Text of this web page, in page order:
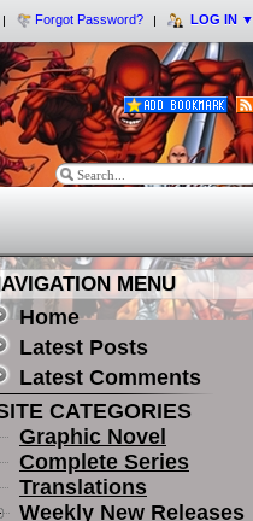
Forgot Password? LOG IN ▼
MENU
Home
Latest Posts
Latest Comments
CATEGORIES
Graphic Novel
Complete Series
Translations
Weekly New Releases